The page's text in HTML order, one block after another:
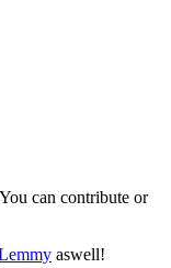
can contribute or
aswell!